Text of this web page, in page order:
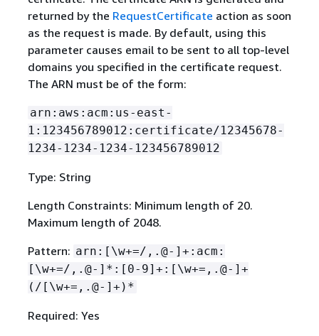
returned by the RequestCertificate action as soon
as the request is made. By default, using this
parameter causes email to be sent to all top-level
domains you specified in the certificate request.
The ARN must be of the form:
arn:aws:acm:us-east-
1:123456789012:certificate/12345678-
1234-1234-1234-123456789012
Type: String
Length Constraints: Minimum length of 20.
Maximum length of 2048.
Pattern: arn:[\w+=/,.@-]+:acm:
[\w+=/,.@-]*:[0-9]+:[\w+=,.@-]+
(/[\w+=,.@-]+)*
Required: Yes